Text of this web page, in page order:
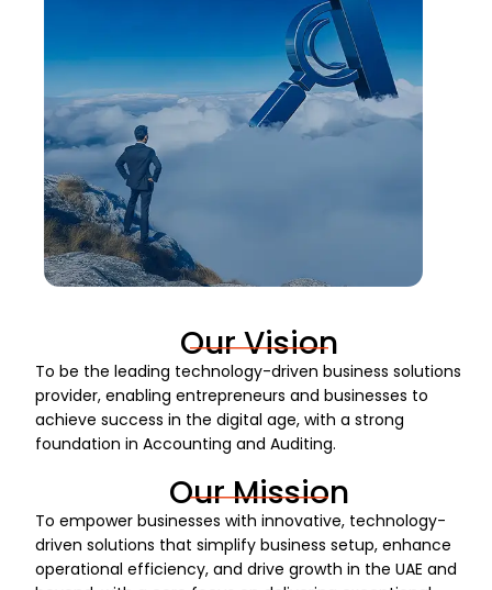
Our Vision
To be the leading technology-driven business solutions
provider, enabling entrepreneurs and businesses to
achieve success in the digital age, with a strong
foundation in Accounting and Auditing.
Our Mission
To empower businesses with innovative, technology-
driven solutions that simplify business setup, enhance
operational efficiency, and drive growth in the UAE and